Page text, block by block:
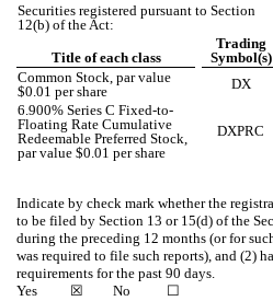
Securities registered pursuant to Section
12(b) of the Act:
Title of each class
Trading
Symbol(s)
Common Stock, par value
$0.01 per share
DX
6.900% Series C Fixed-to-
Floating Rate Cumulative
Redeemable Preferred Stock,
par value $0.01 per share
DXPRC
Indicate by check mark whether the
to be filed by Section 13 or 15(d) of the
during the preceding 12 months (or for
was required to file such reports), and (2)
requirements for the past 90 days.
Yes
☒ No ☐